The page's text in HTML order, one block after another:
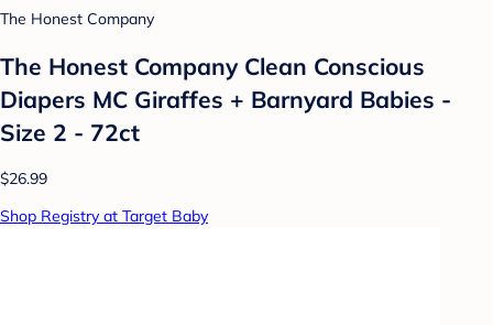
The Honest Company
The Honest Company Clean Conscious
Diapers MC Giraffes + Barnyard Babies -
Size 2 - 72ct
$26.99
Shop Registry at Target Baby